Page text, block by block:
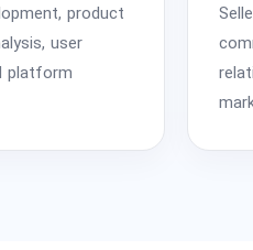
product
user
platform